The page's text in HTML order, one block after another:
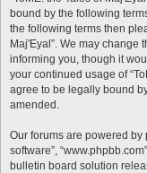
bound by the following
the following terms then
Maj'Eyal”. We may change
informing you, though it
your continued usage of
agree to be legally bound
amended.
Our forums are powered by
software”,
bulletin board solution